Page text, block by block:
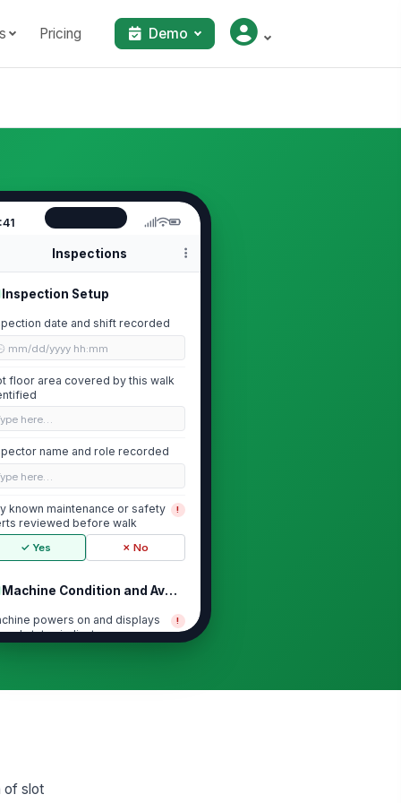
Pricing Demo
Inspections
Inspection Setup
date and shift recorded
mm/dd/yyyy hh:mm
floor area covered by this walk
here…
name and role recorded
here…
known maintenance or safety
reviewed before walk
!
✓ Yes ✗ No
Machine Condition and Availability
powers on and displays
status indicators
!
visible damage to cabinet,
!
of slot